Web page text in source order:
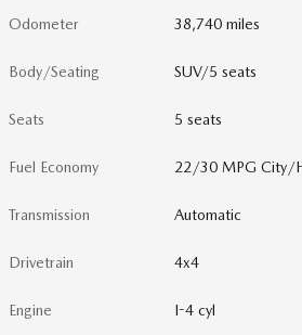
Odometer 38,740 miles
Body/Seating SUV/5 seats
Seats 5 seats
Fuel Economy 22/30 MPG City/
Transmission Automatic
Drivetrain 4x4
Engine I-4 cyl